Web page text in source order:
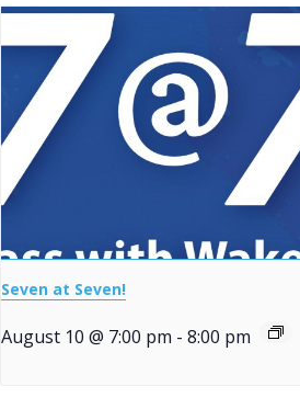
Seven at Seven!
August 10 @ 7:00 pm - 8:00 pm